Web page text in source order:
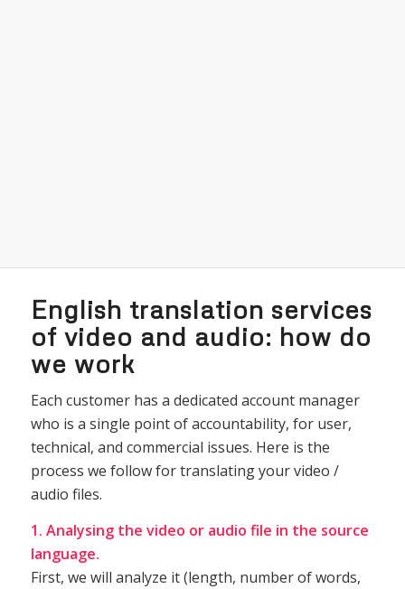
English translation services
of video and audio: how do
we work
Each customer has a dedicated account manager
who is a single point of accountability, for user,
technical, and commercial issues. Here is the
process we follow for translating your video /
audio files.
1. Analysing the video or audio file in the source
language.
First, we will analyze it (length, number of words,